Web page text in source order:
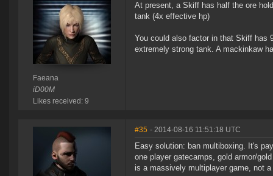
Faeana
iD00M
Likes received: 9
At present, a Skiff has half the ore
tank (4x effective hp)
You could also factor in that Skiff has
extremely strong tank. A mackinkaw
#35 - 2014-08-16 11:51:18 UTC
Easy solution: ban multiboxing. It's
one player gatecamps, gold armor/
is a massively multiplayer game, not